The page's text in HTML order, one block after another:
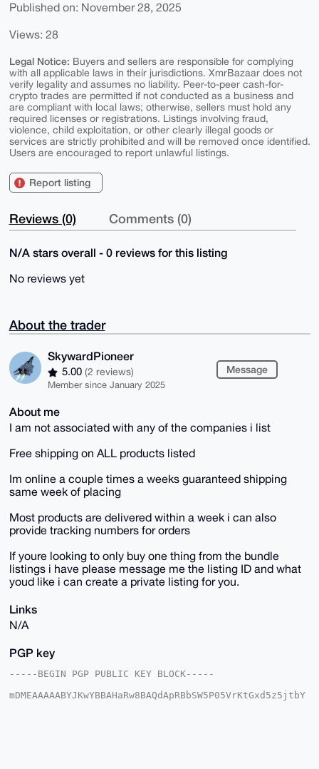
Published on: November 28, 2025
Views: 28
Legal Notice: Buyers and sellers are responsible for complying
with all applicable laws in their jurisdictions. XmrBazaar does not
verify legality and assumes no liability. Peer-to-peer cash-for-
crypto trades are permitted if not conducted as a business and
are compliant with local laws; otherwise, sellers must hold any
required licenses or registrations. Listings involving fraud,
violence, child exploitation, or other clearly illegal goods or
services are strictly prohibited and will be removed once identified.
Users are encouraged to report unlawful listings.
Report listing
Reviews (0) Comments (0)
N/A stars overall - 0 reviews for this listing
No reviews yet
About the trader
SkywardPioneer
5.00 (2 reviews)
Member since January 2025
Message
About me
I am not associated with any of the companies i list
Free shipping on ALL products listed
Im online a couple times a weeks guaranteed shipping
same week of placing
Most products are delivered within a week i can also
provide tracking numbers for orders
If youre looking to only buy one thing from the bundle
listings i have please message me the listing ID and what
youd like i can create a private listing for you.
Links
N/A
PGP key
-----BEGIN PGP PUBLIC KEY BLOCK-----
mDMEAAAAABYJKwYBBAHaRw8BAQdApRBbSW5P05VrKtGxd5z5jtbY